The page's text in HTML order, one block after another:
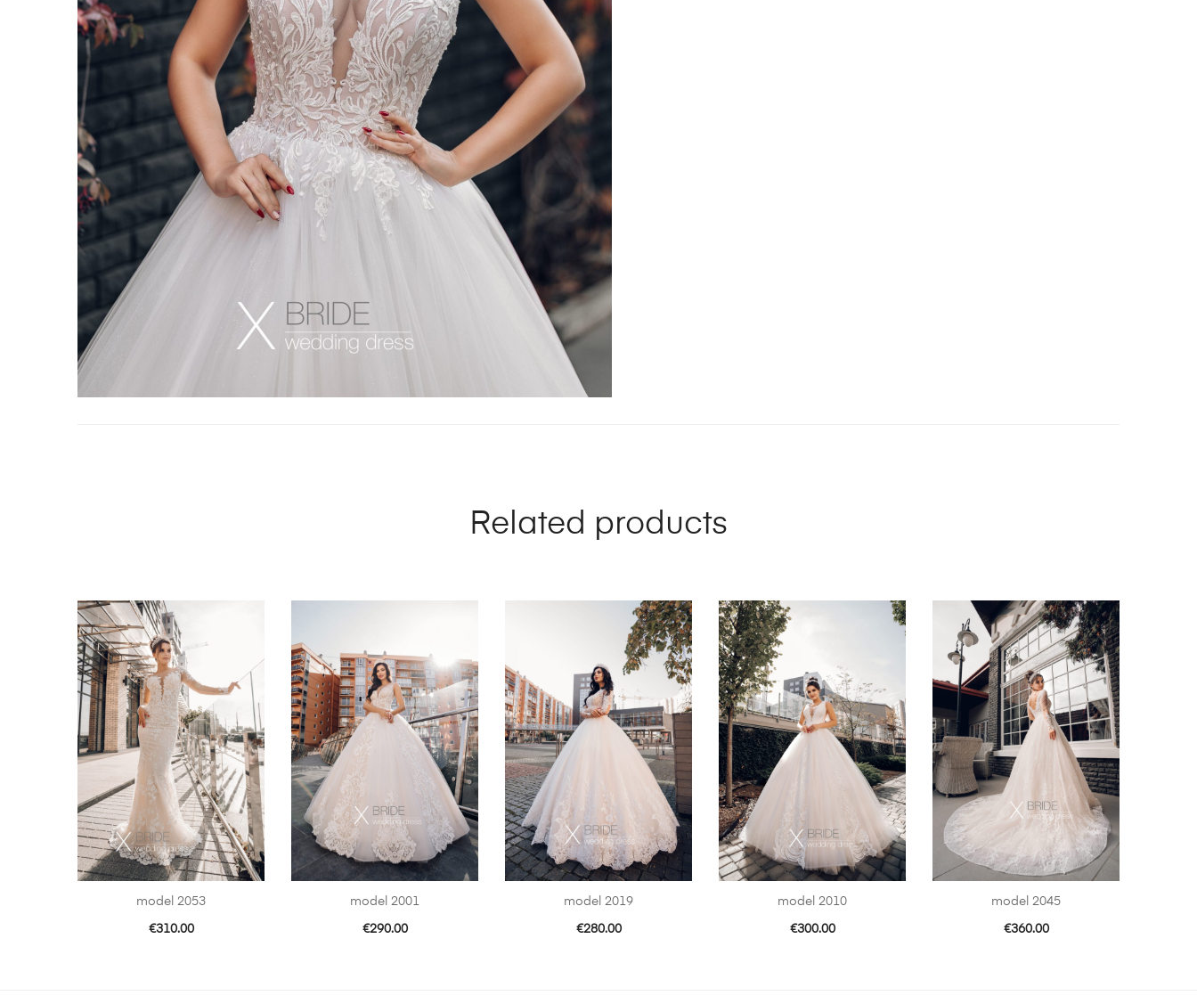
Related products
model 2053
€310.00
model 2001
€290.00
model 2019
€280.00
model 2010
€300.00
model 2045
€360.00